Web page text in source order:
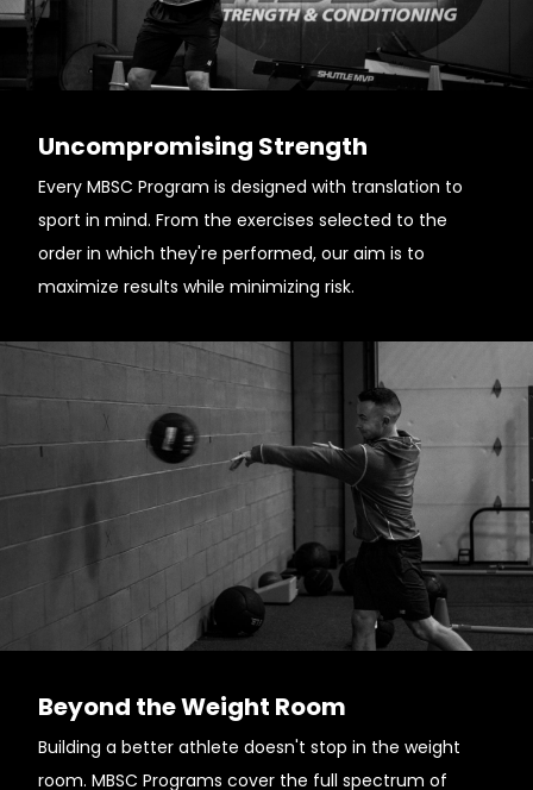
Uncompromising Strength
Every MBSC Program is designed with translation to
sport in mind. From the exercises selected to the
order in which they're performed, our aim is to
maximize results while minimizing risk.
Beyond the Weight Room
Building a better athlete doesn't stop in the weight
room. MBSC Programs cover the full spectrum of